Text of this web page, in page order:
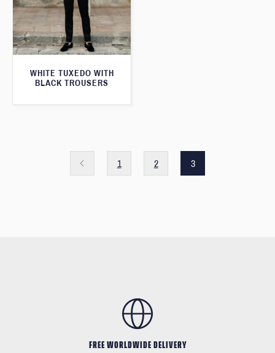
WHITE TUXEDO WITH
BLACK TROUSERS
1 2 3
FREE WORLDWIDE DELIVERY